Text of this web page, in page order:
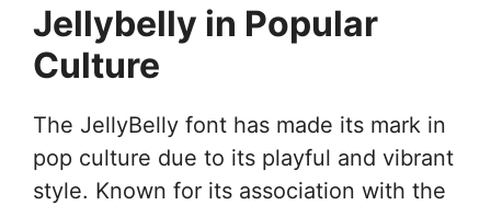
Jellybelly in Popular
Culture
The JellyBelly font has made its mark in
pop culture due to its playful and vibrant
style. Known for its association with the